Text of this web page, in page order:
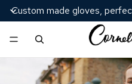
Custom made gloves,